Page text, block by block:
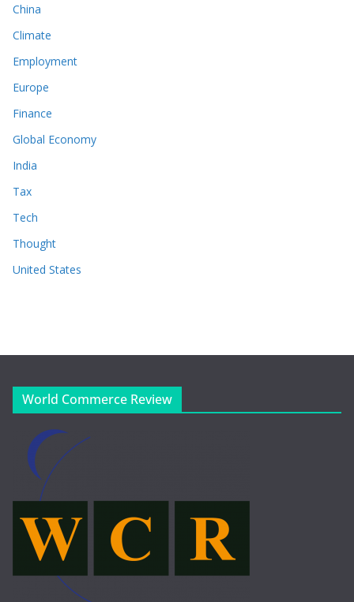
China
Climate
Employment
Europe
Finance
Global Economy
India
Tax
Tech
Thought
United States
World Commerce Review